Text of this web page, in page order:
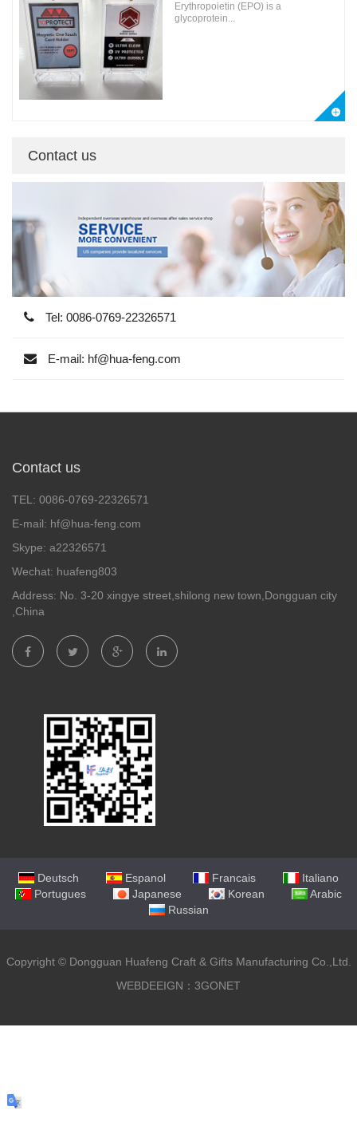
Erythropoietin (EPO) is a
glycoprotein...
Contact us
Tel: 0086-0769-22326571
E-mail: hf@hua-feng.com
Contact us
TEL: 0086-0769-22326571
E-mail: hf@hua-feng.com
Skype: a22326571
Wechat: huafeng803
Address: No. 3-20 xingye street,shilong new town,Dongguan city
,China
Deutsch Espanol Francais
Italiano
Portugues
Japanese Korean
Arabic
Russian
Copyright ©Dongguan Huafeng Craft & Gifts Manufacturing Co.,Ltd.
WEBDEEIGN：3GONET